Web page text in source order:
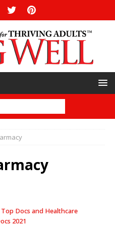
Top Docs and Healthcare
2021